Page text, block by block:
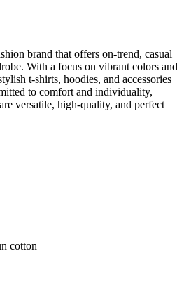
brand that offers on-trend, casual
t-shirts, hoodies, and accessories
to comfort and individuality,
versatile, high-quality, and perfect
cotton